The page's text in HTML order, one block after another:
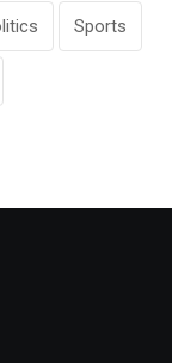
Sports